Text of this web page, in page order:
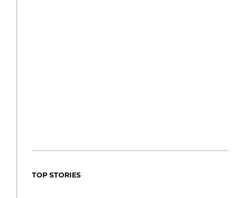
TOP STORIES